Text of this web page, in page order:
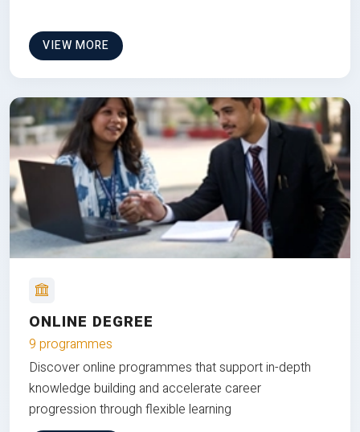
VIEW MORE
ONLINE DEGREE
9 programmes
Discover online programmes that support in-depth
knowledge building and accelerate career
progression through flexible learning